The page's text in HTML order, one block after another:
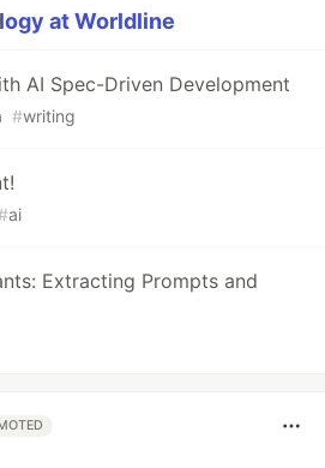
at Worldline
AI Spec-Driven Development
#writing
ai
Extracting Prompts and